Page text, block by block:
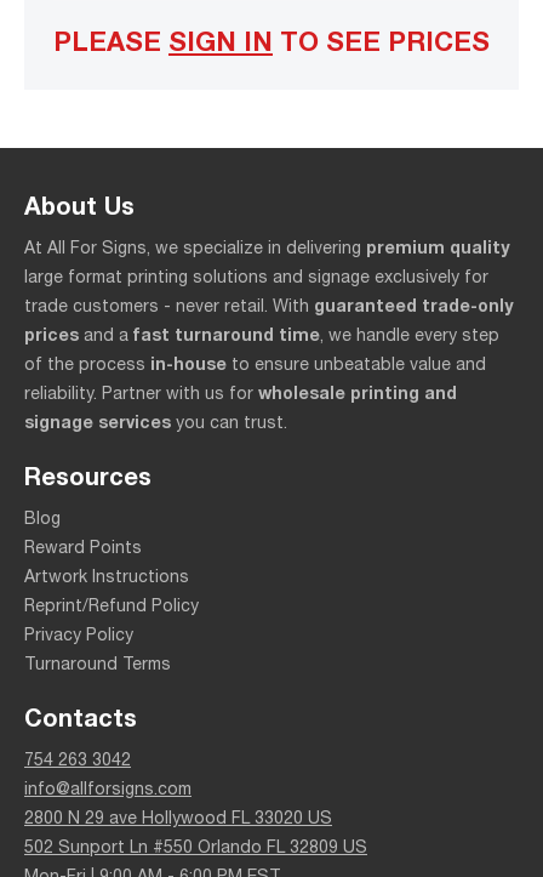
PLEASE SIGN IN TO SEE PRICES
About Us
At All For Signs, we specialize in delivering premium quality
large format printing solutions and signage exclusively for
trade customers - never retail. With guaranteed trade-only
prices and a fast turnaround time , we handle every step
of the process in-house to ensure unbeatable value and
reliability. Partner with us for wholesale printing and
signage services you can trust.
Resources
Blog
Reward Points
Artwork Instructions
Reprint/Refund Policy
Privacy Policy
Turnaround Terms
Contacts
754 263 3042
info@allforsigns.com
2800 N 29 ave Hollywood FL 33020 US
502 Sunport Ln #550 Orlando FL 32809 US